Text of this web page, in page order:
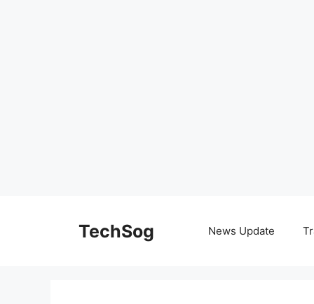
TechSog News Update